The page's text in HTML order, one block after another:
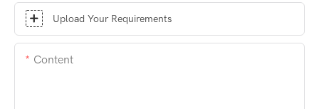
Upload Your Requirements
Content